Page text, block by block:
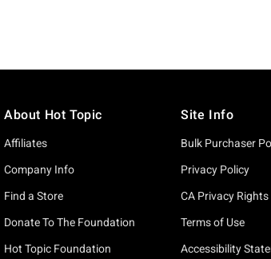
About Hot Topic
Affiliates
Company Info
Find a Store
Donate To The Foundation
Hot Topic Foundation
Site Info
Bulk Purchaser
Privacy Policy
CA Privacy Rights
Terms of Use
Accessibility